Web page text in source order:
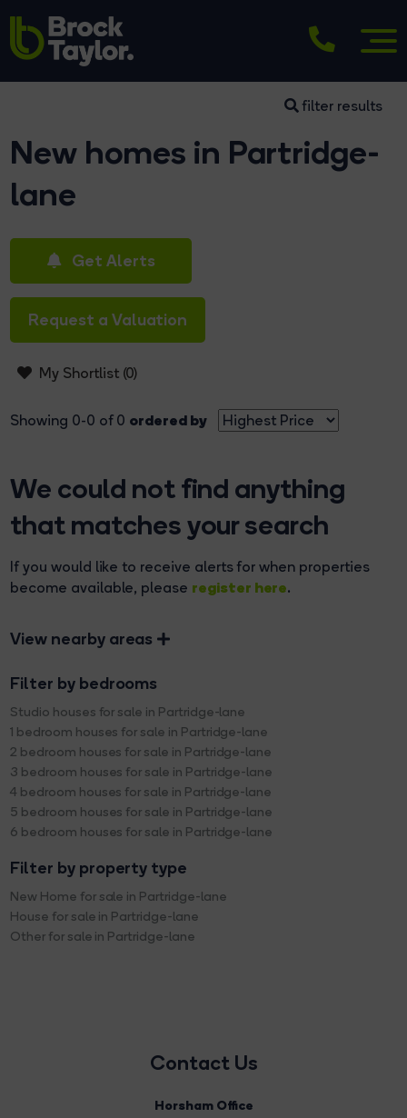
filter results
New homes in Partridge-
lane
Get Alerts
Request a Valuation
My Shortlist (0)
Showing 0-0 of 0 ordered by
We could not find anything
that matches your search
If you would like to receive alerts for when properties
become available, please register here.
View nearby areas
Filter by bedrooms
Studio houses for sale in Partridge-lane
1 bedroom houses for sale in Partridge-lane
2 bedroom houses for sale in Partridge-lane
3 bedroom houses for sale in Partridge-lane
4 bedroom houses for sale in Partridge-lane
5 bedroom houses for sale in Partridge-lane
6 bedroom houses for sale in Partridge-lane
Filter by property type
New Home for sale in Partridge-lane
House for sale in Partridge-lane
Other for sale in Partridge-lane
Contact Us
Horsham Office